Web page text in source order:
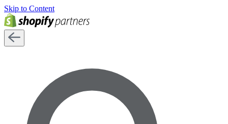
Skip to Content